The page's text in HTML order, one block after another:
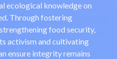
ecological knowledge on
Through fostering
food security,
activism and cultivating
ensure integrity remains